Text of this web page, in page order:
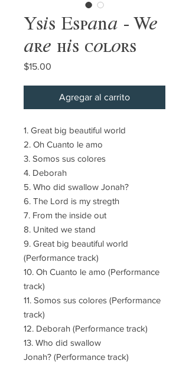
Ysis España - We
are his colors
$15.00
Agregar al carrito
1. Great big beautiful world
2. Oh Cuanto le amo
3. Somos sus colores
4. Deborah
5. Who did swallow Jonah?
6. The Lord is my stregth
7. From the inside out
8. United we stand
9. Great big beautiful world
(Performance track)
10. Oh Cuanto le amo (Performance
track)
11. Somos sus colores (Performance
track)
12. Deborah (Performance track)
13. Who did swallow
Jonah? (Performance track)